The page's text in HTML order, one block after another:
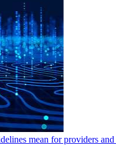
mean for providers and